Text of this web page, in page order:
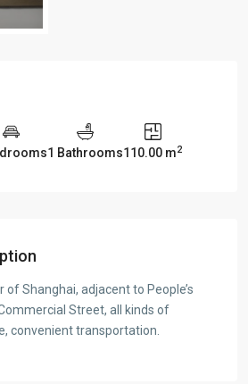
1 Bathrooms110.00 m2
of Shanghai, adjacent to People’s
Street, all kinds of
convenient transportation.